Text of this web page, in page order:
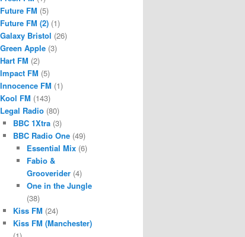
Future FM (5)
Future FM (2)(1)
Galaxy Bristol (26)
Green Apple(3)
Hart FM (2)
Impact FM (5)
Innocence FM (1)
Kool FM (143)
Legal Radio(80)
BBC 1Xtra (3)
BBC Radio One (49)
Essential Mix(6)
Fabio &
Grooverider(4)
One in the Jungle
(38)
Kiss FM (24)
Kiss FM (Manchester)